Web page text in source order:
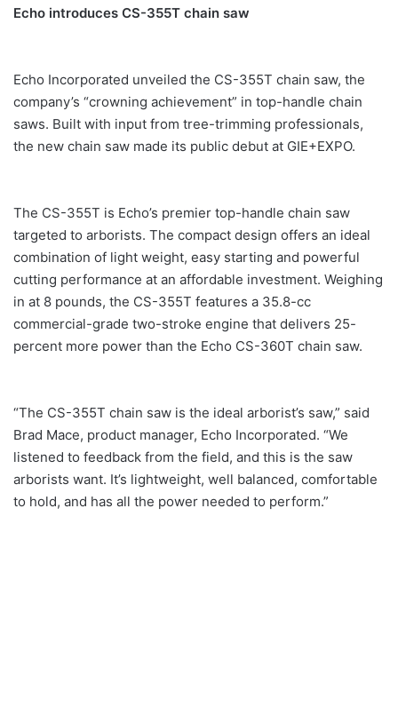
Echo introduces CS-355T chain saw
Echo Incorporated unveiled the CS-355T chain saw, the
company’s “crowning achievement” in top-handle chain
saws. Built with input from tree-trimming professionals,
the new chain saw made its public debut at GIE+EXPO.
The CS-355T is Echo’s premier top-handle chain saw
targeted to arborists. The compact design offers an ideal
combination of light weight, easy starting and powerful
cutting performance at an affordable investment. Weighing
in at 8 pounds, the CS-355T features a 35.8-cc
commercial-grade two-stroke engine that delivers 25-
percent more power than the Echo CS-360T chain saw.
“The CS-355T chain saw is the ideal arborist’s saw,” said
Brad Mace, product manager, Echo Incorporated. “We
listened to feedback from the field, and this is the saw
arborists want. It’s lightweight, well balanced, comfortable
to hold, and has all the power needed to perform.”